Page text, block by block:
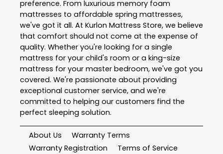
preference. From luxurious memory foam
mattresses to affordable spring mattresses,
we've got it all. At Kurlon Mattress Store, we believe
that comfort should not come at the expense of
quality. Whether you're looking for a single
mattress for your child's room or a king-size
mattress for your master bedroom, we've got you
covered. We're passionate about providing
exceptional customer service, and we're
committed to helping our customers find the
perfect sleeping solution.
About Us
Warranty Terms
Warranty Registration
Terms of Service